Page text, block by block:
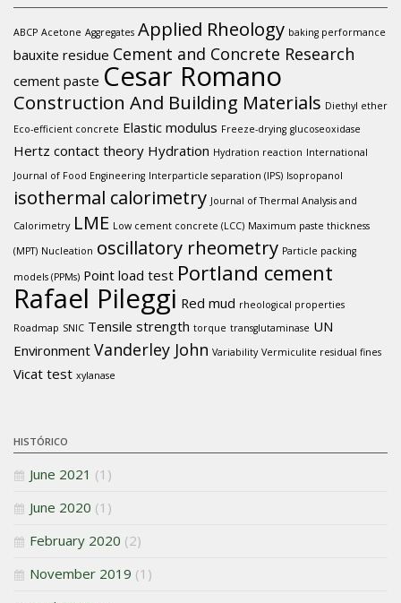
ABCP Acetone Aggregates Applied Rheology baking performance
bauxite residue Cement and Concrete Research
cement paste Cesar Romano
Construction And Building Materials Diethyl ether
Eco-efficient concrete Elastic modulus Freeze-drying glucoseoxidase
Hertz contact theory Hydration Hydration reaction International
Journal of Food Engineering Interparticle separation (IPS) Isopropanol
isothermal calorimetry Journal of Thermal Analysis and
Calorimetry LME Low cement concrete (LCC) Maximum paste thickness
(MPT) Nucleation oscillatory rheometry Particle packing
models (PPMs) Point load test Portland cement
Rafael Pileggi Red mud rheological properties
Roadmap SNIC Tensile strength torque transglutaminase UN
Environment Vanderley John Variability Vermiculite residual fines
Vicat test xylanase
HISTÓRICO
June 2021 (1)
June 2020 (1)
February 2020 (2)
November 2019 (1)